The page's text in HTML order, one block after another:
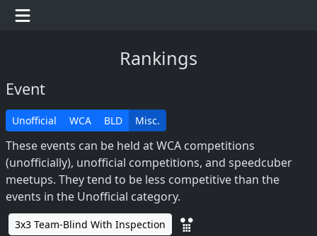
Rankings
Event
Unofficial WCA BLD Misc.
These events can be held at WCA competitions
(unofficially), unofficial competitions, and speedcuber
meetups. They tend to be less competitive than the
events in the Unofficial category.
3x3 Team-Blind With Inspection